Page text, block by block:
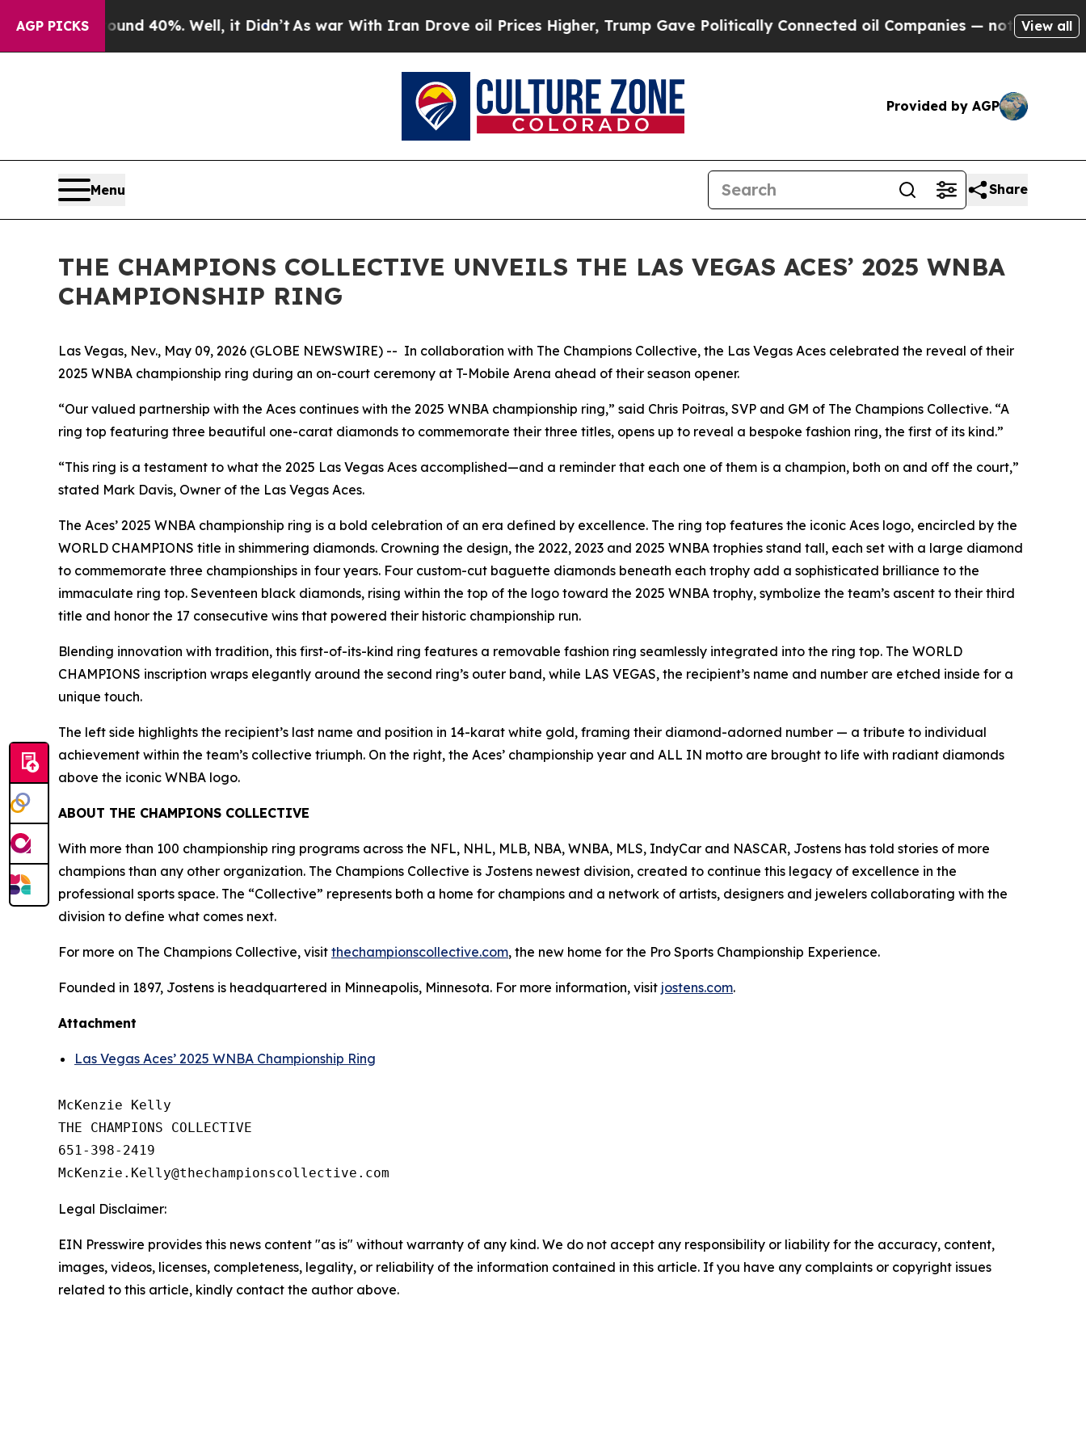
AGP PICKS
Around 40%. Well, it Didn’tAs war With Iran Drove oil Prices Higher, Trump Gave Politically Connected oil Companies — not Taxpayers —
View all
Provided by AGP
Menu Share
THE CHAMPIONS COLLECTIVE UNVEILS THE LAS VEGAS ACES’ 2025 WNBA
CHAMPIONSHIP RING
Las Vegas, Nev., May 09, 2026 (GLOBE NEWSWIRE) -- In collaboration with The Champions Collective, the Las Vegas Aces celebrated the reveal of their
2025 WNBA championship ring during an on-court ceremony at T-Mobile Arena ahead of their season opener.
“Our valued partnership with the Aces continues with the 2025 WNBA championship ring,” said Chris Poitras, SVP and GM of The Champions Collective. “A
ring top featuring three beautiful one-carat diamonds to commemorate their three titles, opens up to reveal a bespoke fashion ring, the first of its kind.”
“This ring is a testament to what the 2025 Las Vegas Aces accomplished—and a reminder that each one of them is a champion, both on and off the court,”
stated Mark Davis, Owner of the Las Vegas Aces.
The Aces’ 2025 WNBA championship ring is a bold celebration of an era defined by excellence. The ring top features the iconic Aces logo, encircled by the
WORLD CHAMPIONS title in shimmering diamonds. Crowning the design, the 2022, 2023 and 2025 WNBA trophies stand tall, each set with a large diamond
to commemorate three championships in four years. Four custom-cut baguette diamonds beneath each trophy add a sophisticated brilliance to the
immaculate ring top. Seventeen black diamonds, rising within the top of the logo toward the 2025 WNBA trophy, symbolize the team’s ascent to their third
title and honor the 17 consecutive wins that powered their historic championship run.
Blending innovation with tradition, this first-of-its-kind ring features a removable fashion ring seamlessly integrated into the ring top. The WORLD
CHAMPIONS inscription wraps elegantly around the second ring’s outer band, while LAS VEGAS, the recipient’s name and number are etched inside for a
unique touch.
The left side highlights the recipient’s last name and position in 14-karat white gold, framing their diamond-adorned number — a tribute to individual
achievement within the team’s collective triumph. On the right, the Aces’ championship year and ALL IN motto are brought to life with radiant diamonds
above the iconic WNBA logo.
ABOUT THE CHAMPIONS COLLECTIVE
With more than 100 championship ring programs across the NFL, NHL, MLB, NBA, WNBA, MLS, IndyCar and NASCAR, Jostens has told stories of more
champions than any other organization. The Champions Collective is Jostens newest division, created to continue this legacy of excellence in the
professional sports space. The “Collective” represents both a home for champions and a network of artists, designers and jewelers collaborating with the
division to define what comes next.
For more on The Champions Collective, visit thechampionscollective.com, the new home for the Pro Sports Championship Experience.
Founded in 1897, Jostens is headquartered in Minneapolis, Minnesota. For more information, visit jostens.com.
Attachment
Las Vegas Aces’ 2025 WNBA Championship Ring
McKenzie Kelly
THE CHAMPIONS COLLECTIVE
651-398-2419
Legal Disclaimer:
EIN Presswire provides this news content "as is" without warranty of any kind. We do not accept any responsibility or liability for the accuracy, content,
images, videos, licenses, completeness, legality, or reliability of the information contained in this article. If you have any complaints or copyright issues
related to this article, kindly contact the author above.